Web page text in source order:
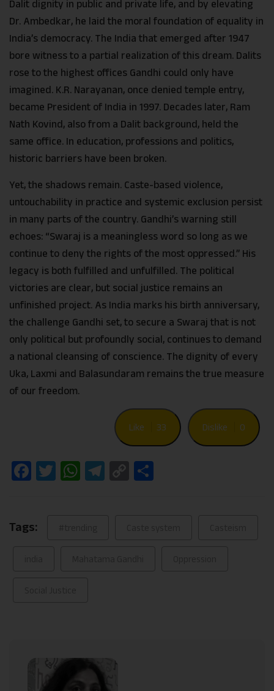
Dalit dignity in public and private life, and by elevating
Dr. Ambedkar, he laid the moral foundation of equality in
India’s democracy. The India that emerged after 1947
bore witness to a partial realization of this dream. Dalits
rose to the highest offices Gandhi could only have
imagined. K.R. Narayanan, once denied temple entry,
became President of India in 1997. Decades later, Ram
Nath Kovind, also from a Dalit background, held the
same office. In education, professions and politics,
historic barriers have been broken.
Yet, the shadows remain. Caste-based violence,
untouchability in practice and systemic exclusion persist
in many parts of the country. Gandhi’s warning still
echoes: “Swaraj is a meaningless word so long as we
continue to deny the rights of the most oppressed.” His
legacy is both fulfilled and unfulfilled. The political
victories are clear, but social justice remains an
unfinished project. As India marks his birth anniversary,
the challenge Gandhi set, to secure a Swaraj that is not
only political but profoundly social, continues to demand
a national cleansing of conscience. The dignity of every
Uka, Laxmi and Balasundaram remains the true measure
of our freedom.
Like 33 Dislike 0
Facebook
Twitter
WhatsApp
Telegram
Copy
Tags: